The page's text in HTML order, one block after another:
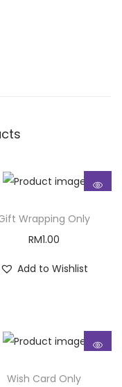
Wrapping Only
RM1.00
Add to Wishlist
Wish Card Only